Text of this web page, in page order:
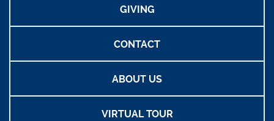
GIVING
CONTACT
ABOUT US
VIRTUAL TOUR